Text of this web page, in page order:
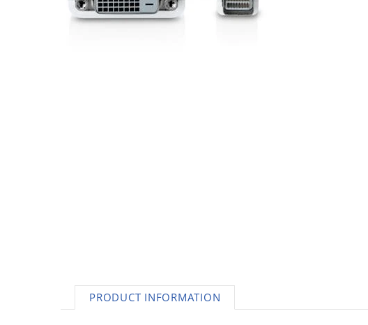
AC Adapters
Printers
PRODUCT INFORMATION